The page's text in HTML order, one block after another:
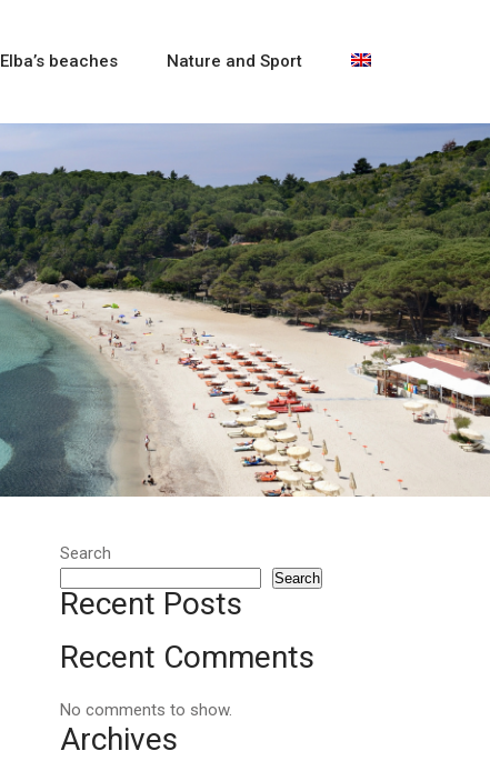
Elba’s beaches Nature and Sport
Search
Search
Recent Posts
Recent Comments
No comments to show.
Archives